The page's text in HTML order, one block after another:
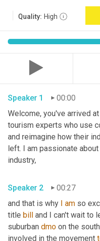
Quality: High
Speaker 1
00:00
Welcome, you've arrived
tourism experts who use
and reimagine how their
left. I am passionate
industry,
Speaker 2
00:27
and that is why I am so
title bill and I can't wait to
suburban dmo on the
involved in the movement